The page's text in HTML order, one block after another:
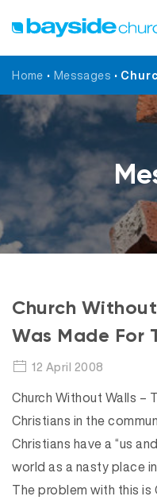
Home • Messages •
Church
Was Made For
12 April 2008
Church Without Walls –
Christians in the
Christians have a “us
world as a nasty place
The problem with this